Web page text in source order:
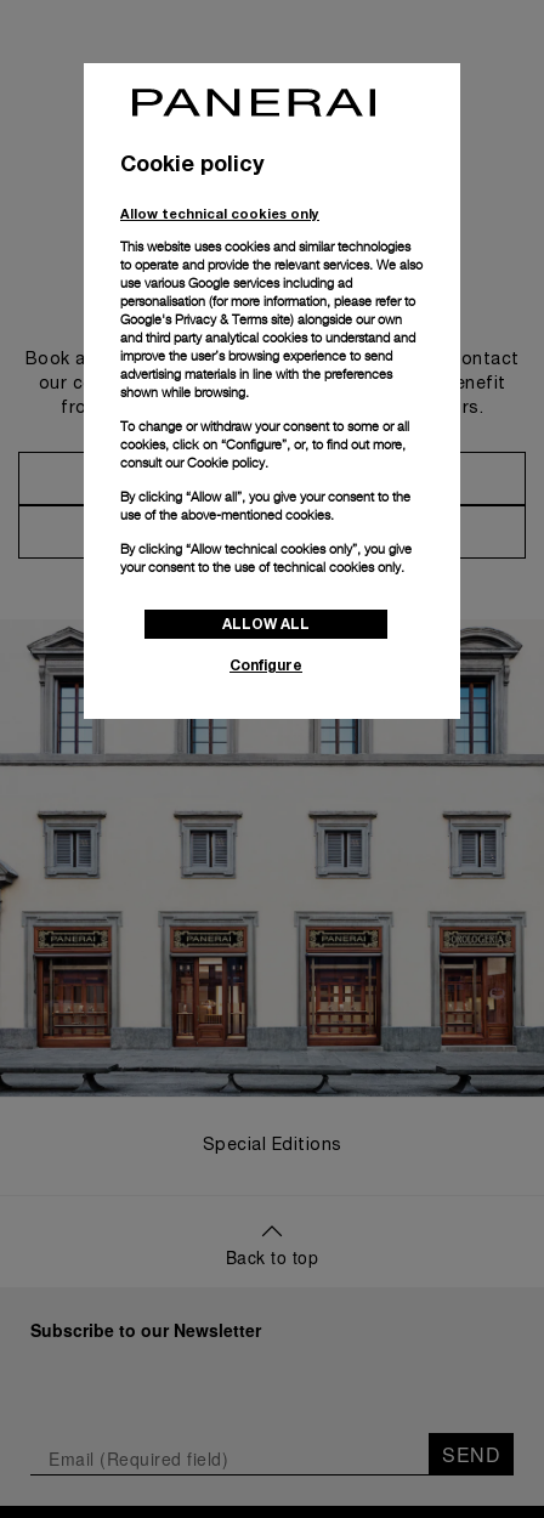
Get in touch
Book an appointment in one of our boutiques or contact
our concierge, to discover the collections and benefit
from advice and services from our ambassadors.
Special Editions
Back to top
Subscribe to our Newsletter
SEND
Cookie policy
Allow technical cookies only
This website uses cookies and similar technologies
to operate and provide the relevant services. We also
use various Google services including ad
personalisation (for more information, please refer to
Google's Privacy & Terms site) alongside our own
and third party analytical cookies to understand and
improve the user’s browsing experience to send
advertising materials in line with the preferences
shown while browsing.
To change or withdraw your consent to some or all
cookies, click on “Configure”, or, to find out more,
consult ourCookie policy.
By clicking “Allow all”, you give your consent to the
use of the above-mentioned cookies.
By clicking “Allow technical cookies only”, you give
your consent to the use of technical cookies only.
ALLOW ALL
Configure